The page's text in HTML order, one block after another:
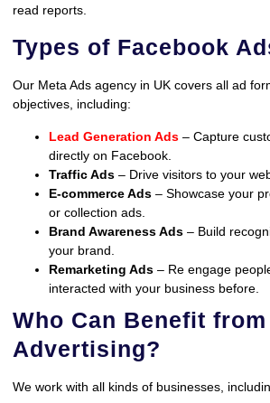
read reports.
Types of Facebook
Our Meta Ads agency in UK covers all ad
objectives, including:
Lead Generation Ads – Capture
directly on Facebook.
Traffic Ads – Drive visitors to your
E-commerce Ads – Showcase your
or collection ads.
Brand Awareness Ads – Build
your brand.
Remarketing Ads – Re engage
interacted with your business before.
Who Can Benefit
Advertising?
We work with all kinds of businesses,